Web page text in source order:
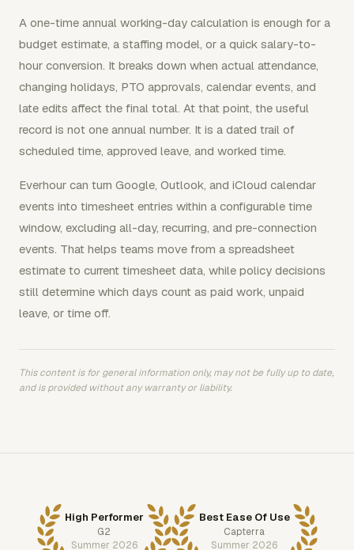
A one-time annual working-day calculation is enough for a
budget estimate, a staffing model, or a quick salary-to-
hour conversion. It breaks down when actual attendance,
changing holidays, PTO approvals, calendar events, and
late edits affect the final total. At that point, the useful
record is not one annual number. It is a dated trail of
scheduled time, approved leave, and worked time.
Everhour can turn Google, Outlook, and iCloud calendar
events into timesheet entries within a configurable time
window, excluding all-day, recurring, and pre-connection
events. That helps teams move from a spreadsheet
estimate to current timesheet data, while policy decisions
still determine which days count as paid work, unpaid
leave, or time off.
This content is for general information only, may not be fully up to date,
and is provided without any warranty or liability.
High Performer
G2
Summer 2026
Best Ease Of Use
Capterra
Summer 2026